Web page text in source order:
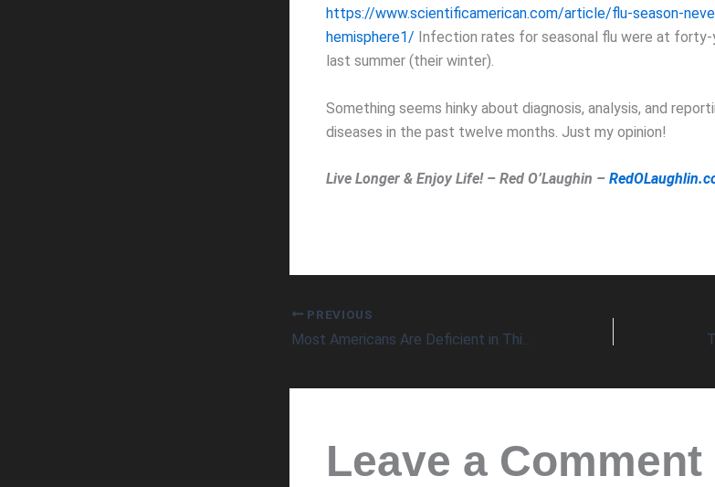
https://www.scientificamerican.com/article/flu-season-
hemisphere1/ Infection rates for seasonal flu were at
last summer (their winter).
Something seems hinky about diagnosis, analysis, and
diseases in the past twelve months. Just my opinion!
Live Longer & Enjoy Life! – Red O’Laughin –
PREVIOUS
Most Americans Are Deficient in This Mineral
Leave a Comment